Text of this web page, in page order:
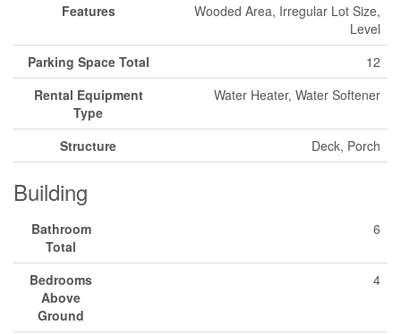
Features
Wooded Area, Irregular Lot Size,
Level
Parking Space Total
12
Rental Equipment
Type
Water Heater, Water Softener
Structure Deck, Porch
Building
Bathroom
Total
6
Bedrooms
Above
Ground
4